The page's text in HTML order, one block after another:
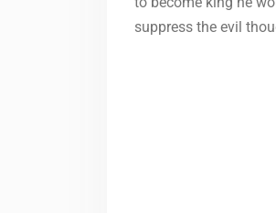
suppress the evil